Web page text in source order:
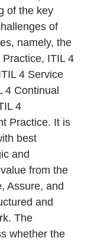
of the key
of
namely, the
ITIL 4
4 Service
4 Continual
4
Practice. It is
best
and
from the
Assure, and
and
The
whether the